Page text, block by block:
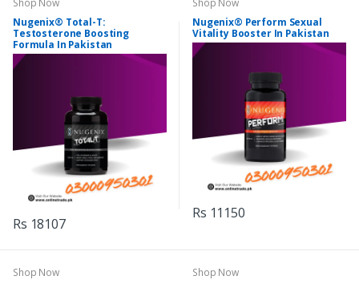
Shop Now
Nugenix® Total-T:
Testosterone Boosting
Formula In Pakistan
Rs 18107
Shop Now
Nugenix® Perform Sexual
Vitality Booster In Pakistan
Rs 11150
Shop Now
Shop Now